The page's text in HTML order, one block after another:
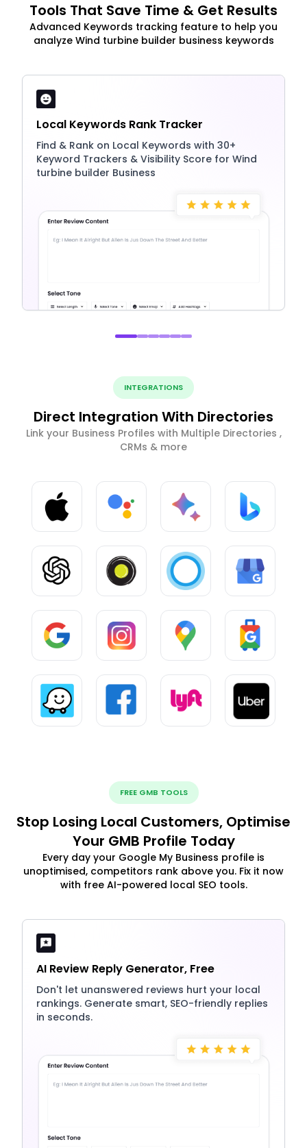
Tools That Save Time & Get Results
Advanced Keywords tracking feature to help you
analyze Wind turbine builder business keywords
Local Keywords Rank Tracker
Find & Rank on Local Keywords with 30+
Keyword Trackers & Visibility Score for Wind
turbine builder Business
INTEGRATIONS
Direct Integration With Directories
Link your Business Profiles with Multiple Directories ,
CRMs & more
FREE GMB TOOLS
Stop Losing Local Customers, Optimise
Your GMB Profile Today
Every day your Google My Business profile is
unoptimised, competitors rank above you. Fix it now
with free AI-powered local SEO tools.
AI Review Reply Generator, Free
Don't let unanswered reviews hurt your local
rankings. Generate smart, SEO-friendly replies
in seconds.